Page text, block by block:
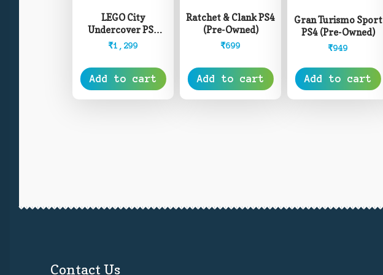
LEGO City
Undercover PS4
(Pre-Owned)
₹1,299
Add to cart
Ratchet & Clank PS4
(Pre-Owned)
₹699
Add to cart
Gran Turismo Sport
PS4 (Pre-Owned)
₹949
Add to cart
Contact Us